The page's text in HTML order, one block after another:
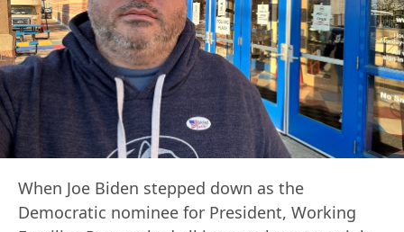
When Joe Biden stepped down as the
Democratic nominee for President, Working